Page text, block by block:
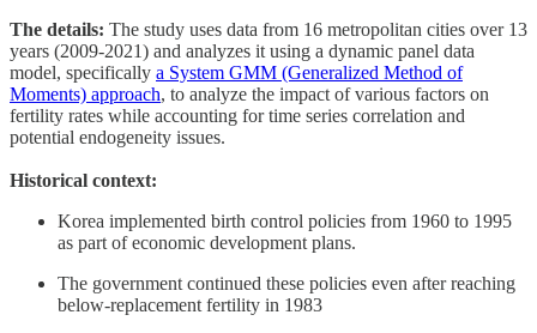
The details: The study uses data from 16 metropolitan cities over 13
years (2009-2021) and analyzes it using a dynamic panel data
model, specifically a System GMM (Generalized Method of
Moments) approach, to analyze the impact of various factors on
fertility rates while accounting for time series correlation and
potential endogeneity issues.
Historical context:
Korea implemented birth control policies from 1960 to 1995
as part of economic development plans.
The government continued these policies even after reaching
below-replacement fertility in 1983